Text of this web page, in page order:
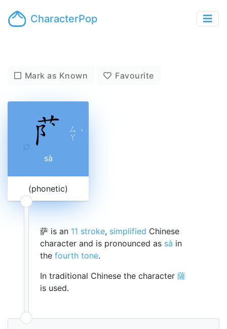
CharacterPop
Mark as Known Favourite
ㄙ
ㄚ ˋ
sà
(phonetic)
萨 is an 11 stroke, simplified Chinese
character and is pronounced as sà in
the fourth tone.
In traditional Chinese the character 薩
is used.